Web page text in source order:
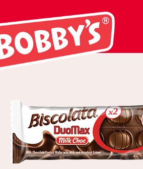
03006 Biscolata